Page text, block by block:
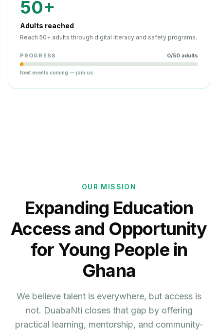
50+
Adults reached
Reach 50+ adults through digital literacy and safety programs.
PROGRESS 0/50 adults
Next events coming — join us
OUR MISSION
Expanding Education
Access and Opportunity
for Young People in
Ghana
We believe talent is everywhere, but access is
not. DuabaNti closes that gap by offering
practical learning, mentorship, and community-